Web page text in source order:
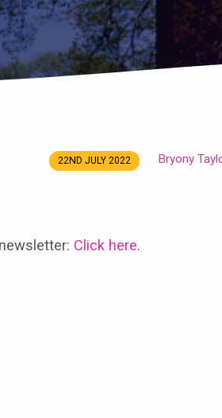
22ND JULY 2022 Bryony
Click here.